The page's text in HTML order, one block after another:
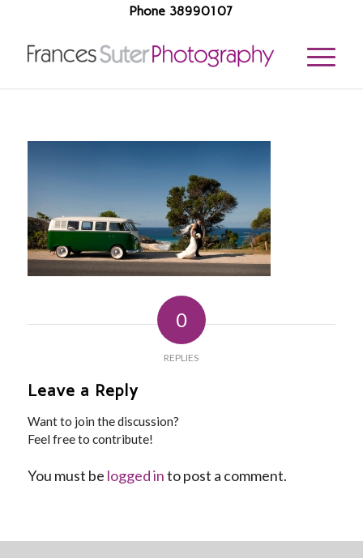
Phone 38990107
0
REPLIES
Leave a Reply
Want to join the discussion?
Feel free to contribute!
You must be logged into post a comment.